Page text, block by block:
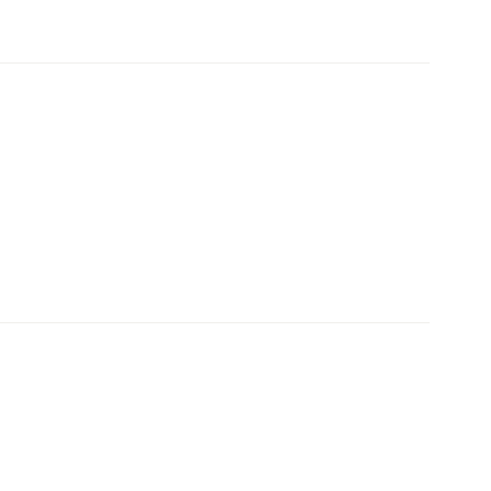
will need to bring your own bedding and towels.
will meet the occasional neighbour
room with outdoor hot/cold shower is about 50